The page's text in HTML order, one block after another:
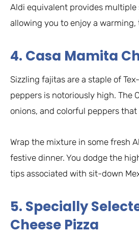
Aldi equivalent provides
allowing you to enjoy a
4. Casa Mamita
Sizzling fajitas are a staple of
peppers is notoriously high. The
onions, and colorful peppers
Wrap the mixture in some fresh
festive dinner. You dodge the
tips associated with sit-down
5. Specially
Cheese Pizza